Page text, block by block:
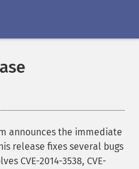
announces the immediate
release fixes several bugs
CVE-2014-3538, CVE-